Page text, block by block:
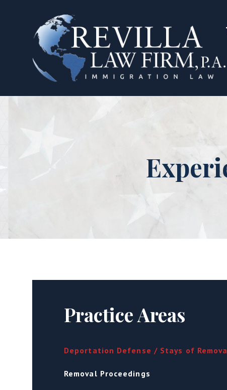
Practice Areas
Deportation Defense / Stays of
Removal Proceedings